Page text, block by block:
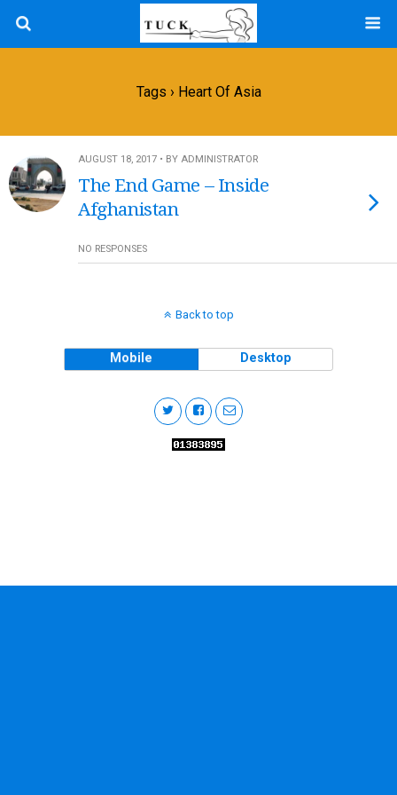
Tags › Heart Of Asia
AUGUST 18, 2017 • BY ADMINISTRATOR
The End Game – Inside
Afghanistan
NO RESPONSES
Back to top
Mobile Desktop